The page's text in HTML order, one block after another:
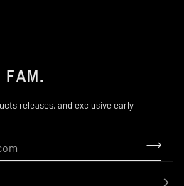
releases, and exclusive early